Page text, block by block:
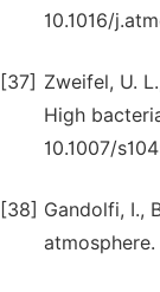
10.1016/
[37] Zweifel, U.
High
10.1007/
[38] Gandolfi, I.,